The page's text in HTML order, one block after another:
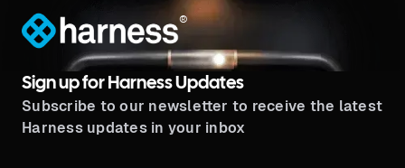
®
Sign up for Harness Updates
Subscribe to our newsletter to receive the latest
Harness updates in your inbox